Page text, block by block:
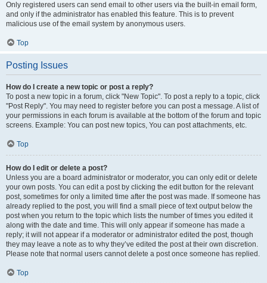
Only registered users can send email to other users via the built-in email form,
and only if the administrator has enabled this feature. This is to prevent
malicious use of the email system by anonymous users.
Top
Posting Issues
How do I create a new topic or post a reply?
To post a new topic in a forum, click "New Topic". To post a reply to a topic, click
"Post Reply". You may need to register before you can post a message. A list of
your permissions in each forum is available at the bottom of the forum and topic
screens. Example: You can post new topics, You can post attachments, etc.
Top
How do I edit or delete a post?
Unless you are a board administrator or moderator, you can only edit or delete
your own posts. You can edit a post by clicking the edit button for the relevant
post, sometimes for only a limited time after the post was made. If someone has
already replied to the post, you will find a small piece of text output below the
post when you return to the topic which lists the number of times you edited it
along with the date and time. This will only appear if someone has made a
reply; it will not appear if a moderator or administrator edited the post, though
they may leave a note as to why they’ve edited the post at their own discretion.
Please note that normal users cannot delete a post once someone has replied.
Top